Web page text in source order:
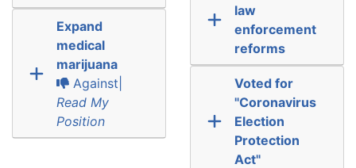
Expand
medical
marijuana
Against|
Read My
Position
law
enforcement
reforms
Voted for
"Coronavirus
Election
Protection
Act"